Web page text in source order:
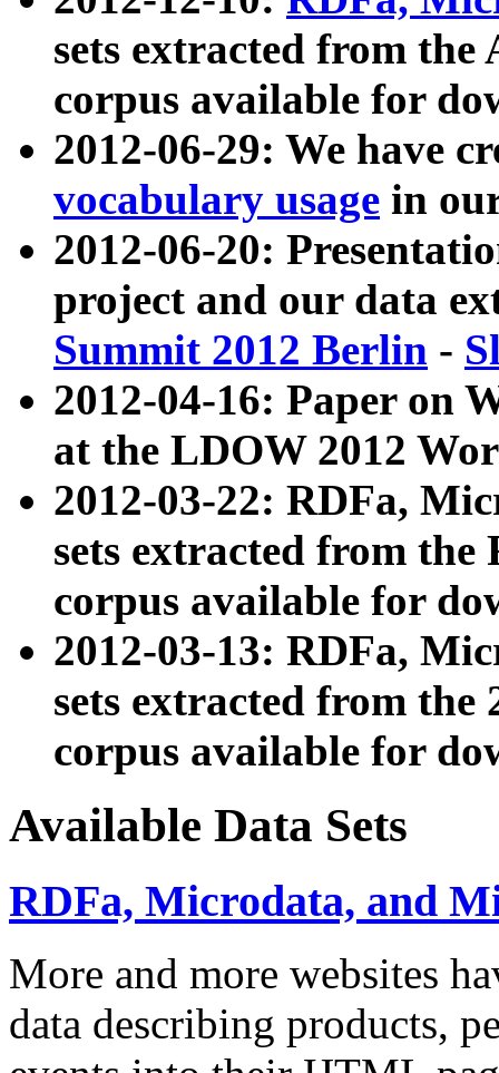
sets extracted from
corpus available for
2012-06-29: We have
vocabulary usage in
2012-06-20:
project and our data
Summit 2012 Berlin -
2012-04-16: Paper on
at the LDOW 2012
2012-03-22: RDFa,
sets extracted from
corpus available for
2012-03-13: RDFa,
sets extracted from the
corpus available for
Available Data Sets
RDFa, Microdata, and
More and more websites
data describing products,